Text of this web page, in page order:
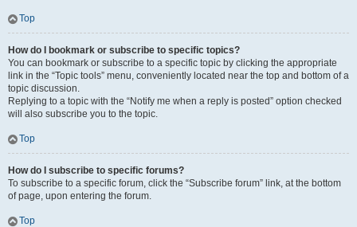
Top
How do I bookmark or subscribe to specific topics?
You can bookmark or subscribe to a specific topic by clicking the appropriate
link in the “Topic tools” menu, conveniently located near the top and bottom of a
topic discussion.
Replying to a topic with the “Notify me when a reply is posted” option checked
will also subscribe you to the topic.
Top
How do I subscribe to specific forums?
To subscribe to a specific forum, click the “Subscribe forum” link, at the bottom
of page, upon entering the forum.
Top